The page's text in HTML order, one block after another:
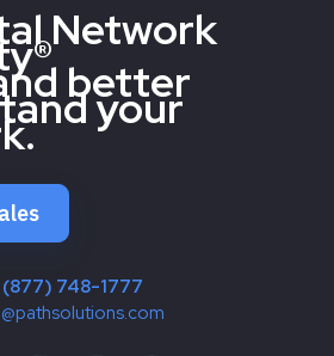
Network
better
your
(877) 748-1777